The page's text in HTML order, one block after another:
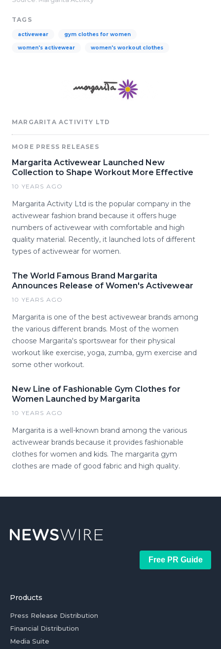
TAGS
activewear gym clothes for women
women's activewear women's workout clothes
MARGARITA ACTIVITY LTD
MORE PRESS RELEASES
Margarita Activewear Launched New
Collection to Shape Workout More Effective
10 YEARS AGO
Margarita Activity Ltd is the popular company in the
activewear fashion brand because it offers huge
numbers of activewear with comfortable and high
quality material. Recently, it launched lots of different
types of activewear for women.
The World Famous Brand Margarita
Announces Release of Women's Activewear
10 YEARS AGO
Margarita is one of the best activewear brands among
the various different brands. Most of the women
choose Margarita's sportswear for their physical
workout like exercise, yoga, zumba, gym exercise and
some other workout.
New Line of Fashionable Gym Clothes for
Women Launched by Margarita
10 YEARS AGO
Margarita is a well-known brand among the various
activewear brands because it provides fashionable
clothes for women and kids. The margarita gym
clothes are made of good fabric and high quality.
Free PR Guide
Products
Press Release Distribution
Financial Distribution
Media Suite